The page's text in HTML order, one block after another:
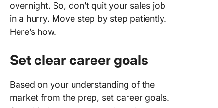
overnight. So, don’t quit your sales job
in a hurry. Move step by step patiently.
Here’s how.
Set clear career goals
Based on your understanding of the
market from the prep, set career goals.